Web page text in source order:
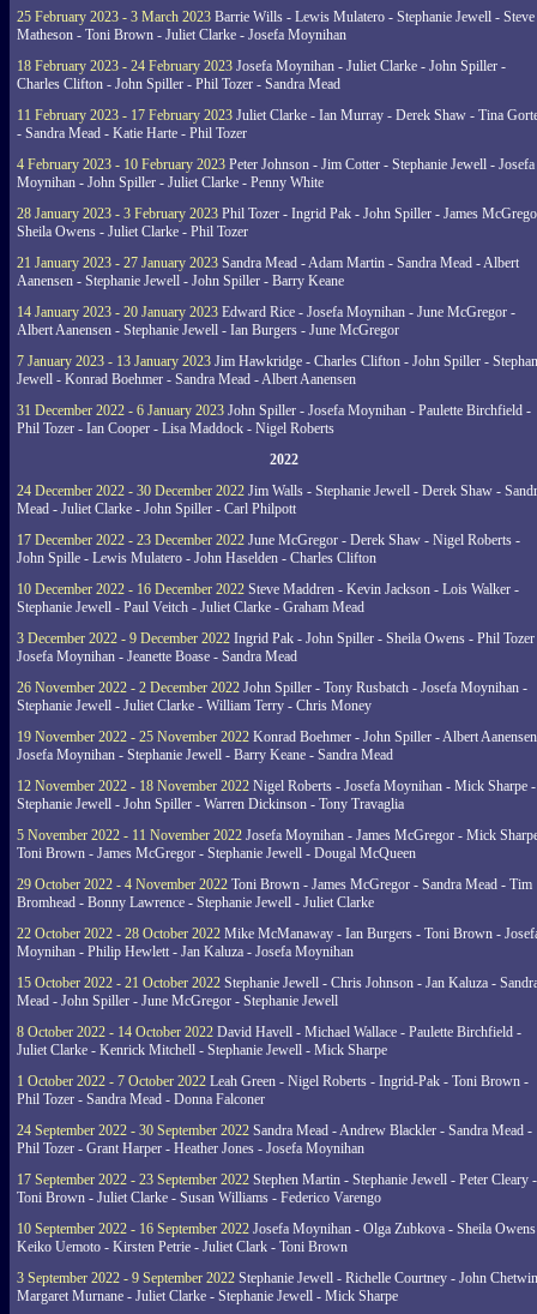
25 February 2023 - 3 March 2023 Barrie Wills - Lewis Mulatero - Stephanie Jewell - Steve
Matheson - Toni Brown - Juliet Clarke - Josefa Moynihan
18 February 2023 - 24 February 2023 Josefa Moynihan - Juliet Clarke - John Spiller -
Charles Clifton - John Spiller - Phil Tozer - Sandra Mead
11 February 2023 - 17 February 2023 Juliet Clarke - Ian Murray - Derek Shaw - Tina
- Sandra Mead - Katie Harte - Phil Tozer
4 February 2023 - 10 February 2023 Peter Johnson - Jim Cotter - Stephanie Jewell - Josefa
Moynihan - John Spiller - Juliet Clarke - Penny White
28 January 2023 - 3 February 2023 Phil Tozer - Ingrid Pak - John Spiller - James
Sheila Owens - Juliet Clarke - Phil Tozer
21 January 2023 - 27 January 2023 Sandra Mead - Adam Martin - Sandra Mead - Albert
Aanensen - Stephanie Jewell - John Spiller - Barry Keane
14 January 2023 - 20 January 2023 Edward Rice - Josefa Moynihan - June McGregor -
Albert Aanensen - Stephanie Jewell - Ian Burgers - June McGregor
7 January 2023 - 13 January 2023 Jim Hawkridge - Charles Clifton - John Spiller -
Jewell - Konrad Boehmer - Sandra Mead - Albert Aanensen
31 December 2022 - 6 January 2023 John Spiller - Josefa Moynihan - Paulette Birchfield -
Phil Tozer - Ian Cooper - Lisa Maddock - Nigel Roberts
2022
24 December 2022 - 30 December 2022 Jim Walls - Stephanie Jewell - Derek Shaw -
Mead - Juliet Clarke - John Spiller - Carl Philpott
17 December 2022 - 23 December 2022 June McGregor - Derek Shaw - Nigel Roberts -
John Spille - Lewis Mulatero - John Haselden - Charles Clifton
10 December 2022 - 16 December 2022 Steve Maddren - Kevin Jackson - Lois Walker -
Stephanie Jewell - Paul Veitch - Juliet Clarke - Graham Mead
3 December 2022 - 9 December 2022 Ingrid Pak - John Spiller - Sheila Owens - Phil
Josefa Moynihan - Jeanette Boase - Sandra Mead
26 November 2022 - 2 December 2022 John Spiller - Tony Rusbatch - Josefa Moynihan -
Stephanie Jewell - Juliet Clarke - William Terry - Chris Money
19 November 2022 - 25 November 2022 Konrad Boehmer - John Spiller - Albert
Josefa Moynihan - Stephanie Jewell - Barry Keane - Sandra Mead
12 November 2022 - 18 November 2022 Nigel Roberts - Josefa Moynihan - Mick Sharpe -
Stephanie Jewell - John Spiller - Warren Dickinson - Tony Travaglia
5 November 2022 - 11 November 2022 Josefa Moynihan - James McGregor - Mick
Toni Brown - James McGregor - Stephanie Jewell - Dougal McQueen
29 October 2022 - 4 November 2022 Toni Brown - James McGregor - Sandra Mead - Tim
Bromhead - Bonny Lawrence - Stephanie Jewell - Juliet Clarke
22 October 2022 - 28 October 2022 Mike McManaway - Ian Burgers - Toni Brown -
Moynihan - Philip Hewlett - Jan Kaluza - Josefa Moynihan
15 October 2022 - 21 October 2022 Stephanie Jewell - Chris Johnson - Jan Kaluza -
Mead - John Spiller - June McGregor - Stephanie Jewell
8 October 2022 - 14 October 2022 David Havell - Michael Wallace - Paulette Birchfield -
Juliet Clarke - Kenrick Mitchell - Stephanie Jewell - Mick Sharpe
1 October 2022 - 7 October 2022 Leah Green - Nigel Roberts - Ingrid-Pak - Toni Brown -
Phil Tozer - Sandra Mead - Donna Falconer
24 September 2022 - 30 September 2022 Sandra Mead - Andrew Blackler - Sandra Mead -
Phil Tozer - Grant Harper - Heather Jones - Josefa Moynihan
17 September 2022 - 23 September 2022 Stephen Martin - Stephanie Jewell - Peter Cleary -
Toni Brown - Juliet Clarke - Susan Williams - Federico Varengo
10 September 2022 - 16 September 2022 Josefa Moynihan - Olga Zubkova - Sheila
Keiko Uemoto - Kirsten Petrie - Juliet Clark - Toni Brown
3 September 2022 - 9 September 2022 Stephanie Jewell - Richelle Courtney - John
Margaret Murnane - Juliet Clarke - Stephanie Jewell - Mick Sharpe